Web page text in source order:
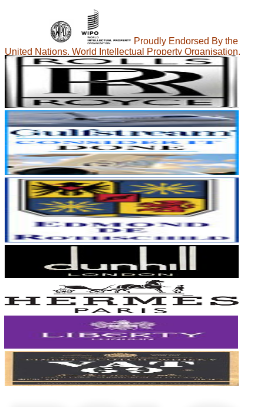
Proudly Endorsed By the
United Nations, World Intellectual Property Organisation.